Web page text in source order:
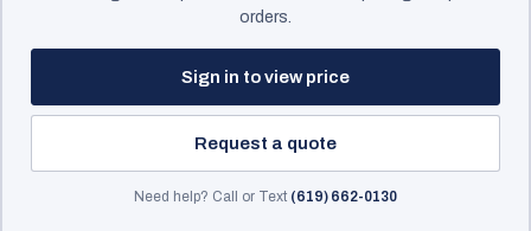
orders.
Sign in to view price
Request a quote
Need help? Call or Text (619) 662-0130